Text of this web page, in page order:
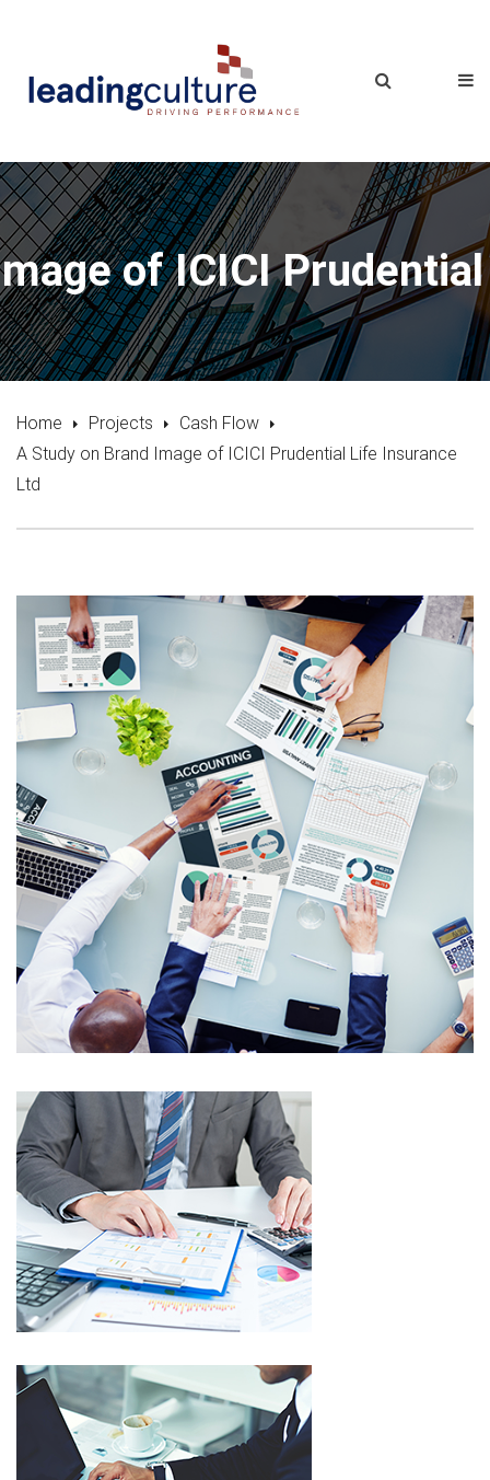
of ICICI
Home Projects
Cash Flow
A Study on Brand Image of ICICI Prudential Life Insurance
Ltd